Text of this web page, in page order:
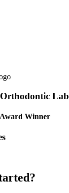
Lab
Winner